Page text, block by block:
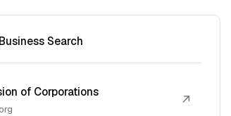
Search
of Corporations ↗